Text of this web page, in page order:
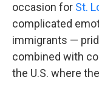
occasion for St.
complicated
immigrants —
combined with
the U.S. where